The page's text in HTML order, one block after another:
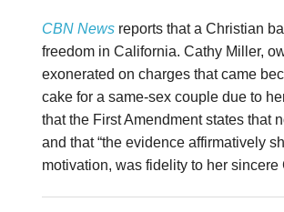
CBN News reports that a Christian
freedom in California. Cathy Miller,
exonerated on charges that came
cake for a same-sex couple due to
that the First Amendment states that
and that “the evidence affirmatively
motivation, was fidelity to her sincere